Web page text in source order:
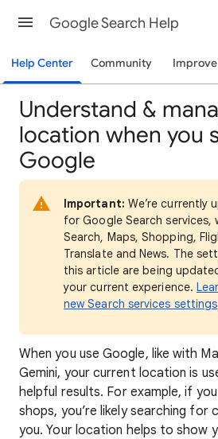
Google Search Help
Help Center Community
Understand &
location when you
Google
Important: We’re currently
for Google Search services,
Search, Maps, Shopping,
Translate and News. The
this article are being
your current experience.
new Search services settings
When you use Google, like with
Gemini, your current location is
helpful results. For example, if
shops, you’re likely searching for
you. Your location helps to show